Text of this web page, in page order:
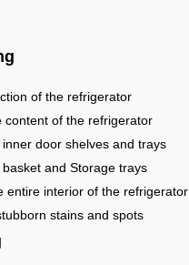
of the refrigerator
content of the refrigerator
door shelves and trays
and Storage trays
entire interior of the refrigerator
stains and spots